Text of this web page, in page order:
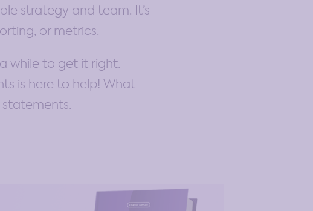
strategy and team. It’s
or metrics.
while to get it right.
is here to help! What